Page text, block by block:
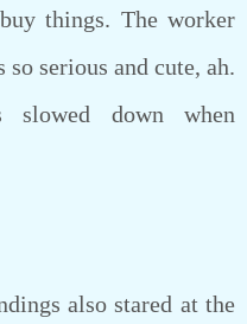
things. The worker
serious and cute, ah.
slowed down when
also stared at the